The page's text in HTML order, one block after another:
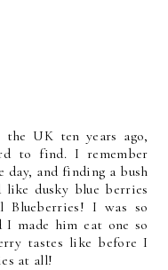
UK ten years ago,
to find. I remember
and finding a bush
dusky blue berries
I was so
made him eat one so
tastes like before I
at all!